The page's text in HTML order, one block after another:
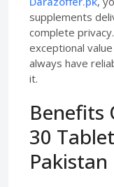
supplements
complete
exceptional
always have
it.
Benefits
30
Pakistan